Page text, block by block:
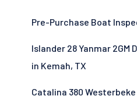
Pre-Purchase Boat
Islander 28 Yanmar 2GM
in Kemah, TX
Catalina 380